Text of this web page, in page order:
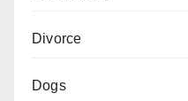
Divorce
Dogs